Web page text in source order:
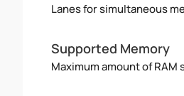
Lanes for simultaneous
Supported Memory
Maximum amount of RAM